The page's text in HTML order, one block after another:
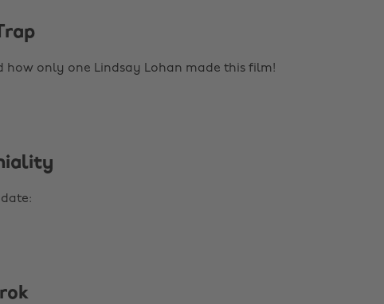
how only one Lindsay Lohan made this film!